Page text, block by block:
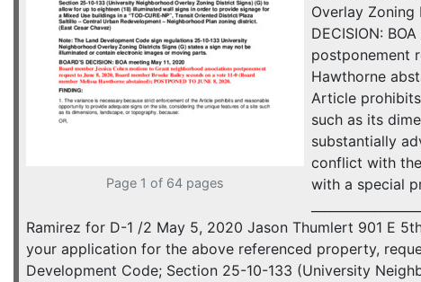
Page 1 of 64 pages
Overlay
DECISION:
postponement
Hawthorne
Article
such as its
substantially
conflict with
with a special
Ramirez for D-1 /2 May 5, 2020 Jason Thumlert 901 E
your application for the above referenced property,
Development Code; Section 25-10-133 (University